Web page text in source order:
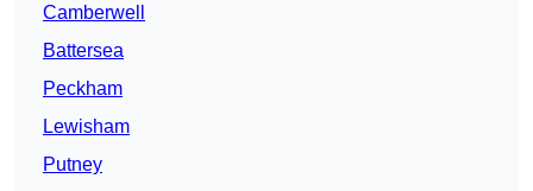
Camberwell
Battersea
Peckham
Lewisham
Putney